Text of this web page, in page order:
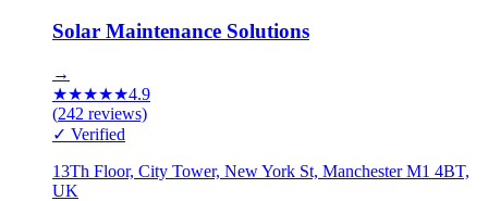
Solar Maintenance Solutions
→
★★★★★4.9
(242 reviews)
✓ Verified
13Th Floor, City Tower, New York St, Manchester M1 4BT,
UK